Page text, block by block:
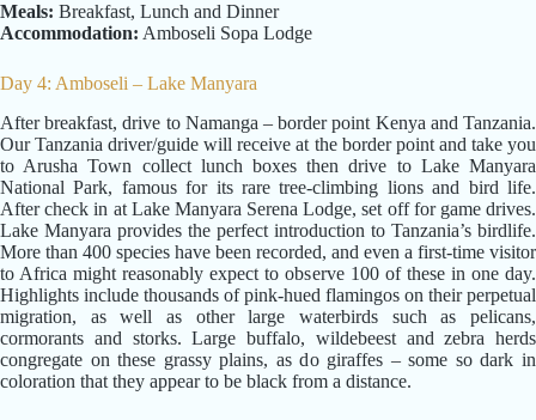
Meals: Breakfast, Lunch and Dinner
Accommodation: Amboseli Sopa Lodge
Day 4: Amboseli – Lake Manyara
After breakfast, drive to Namanga – border point Kenya and Tanzania.
Our Tanzania driver/guide will receive at the border point and take you
to Arusha Town collect lunch boxes then drive to Lake Manyara
National Park, famous for its rare tree-climbing lions and bird life.
After check in at Lake Manyara Serena Lodge, set off for game drives.
Lake Manyara provides the perfect introduction to Tanzania’s birdlife.
More than 400 species have been recorded, and even a first-time visitor
to Africa might reasonably expect to observe 100 of these in one day.
Highlights include thousands of pink-hued flamingos on their perpetual
migration, as well as other large waterbirds such as pelicans,
cormorants and storks. Large buffalo, wildebeest and zebra herds
congregate on these grassy plains, as do giraffes – some so dark in
coloration that they appear to be black from a distance.